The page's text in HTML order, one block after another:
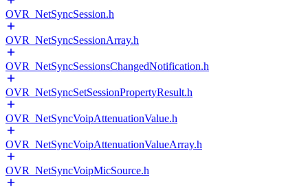
OVR_NetSyncSession.h
OVR_NetSyncSessionArray.h
OVR_NetSyncSessionsChangedNotification.h
OVR_NetSyncSetSessionPropertyResult.h
OVR_NetSyncVoipAttenuationValue.h
OVR_NetSyncVoipAttenuationValueArray.h
OVR_NetSyncVoipMicSource.h